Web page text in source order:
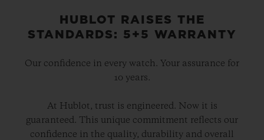
HUBLOT RAISES THE
STANDARDS: 5+5 WARRANTY
Our confidence in every watch. Your assurance for
10 years.
At Hublot, trust is engineered. Now it is
guaranteed. This unique commitment reflects our
confidence in the quality, durability and overall